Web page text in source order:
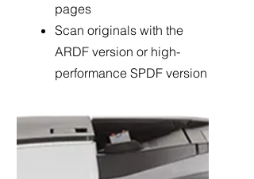
pages
Scan originals with the
ARDF version or high-
performance SPDF version